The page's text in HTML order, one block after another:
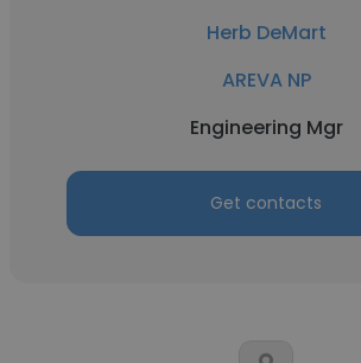
Herb DeMart
AREVA NP
Engineering Mgr
Get contacts